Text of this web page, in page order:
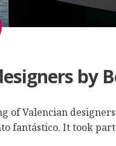
by
of Valencian
fantástico. It took